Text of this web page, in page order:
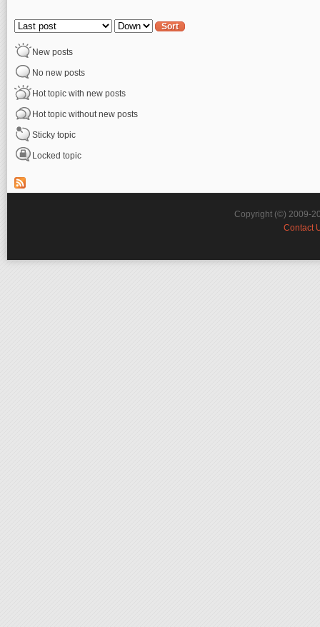
Order by Sort
New posts
No new posts
Hot topic with new posts
Hot topic without new posts
Sticky topic
Locked topic
Copyright (©) 2009-
Contact